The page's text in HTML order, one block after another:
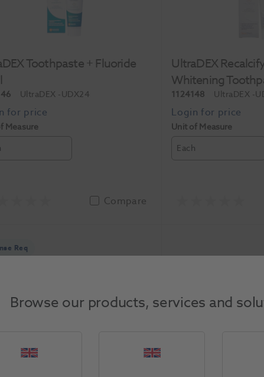
Toothpaste + Fluoride
UltraDEX -UDX24
Measure
Compare
UltraDEX
Whitening
1124148 UltraDEX -
Unit of Measure
Each
Req
Colgate
Browse our products, services and